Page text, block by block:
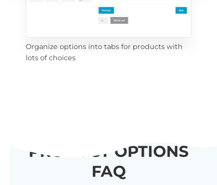
Organize options into tabs for products with
lots of choices
PRODUCT OPTIONS
FAQ